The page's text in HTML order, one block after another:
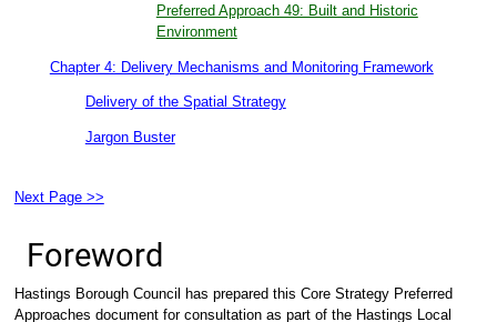
Preferred Approach 49: Built and Historic
Environment
Chapter 4: Delivery Mechanisms and Monitoring Framework
Delivery of the Spatial Strategy
Jargon Buster
Next Page >>
Foreword
Hastings Borough Council has prepared this Core Strategy Preferred
Approaches document for consultation as part of the Hastings Local